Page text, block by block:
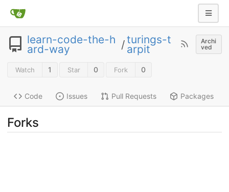
learn-code-the-h
ard-way /turings-t
arpit
Archi
ved
Watch 1 Star 0 Fork 0
Code Issues Pull Requests Packages
Forks